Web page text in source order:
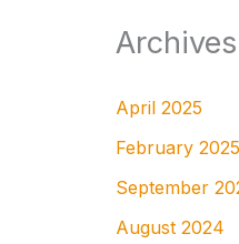
Archives
April 2025
February 2025
September
August 2024